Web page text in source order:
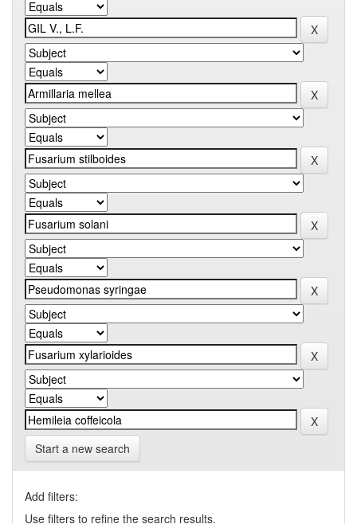
Start a new search
Add filters:
Use filters to refine the search results.